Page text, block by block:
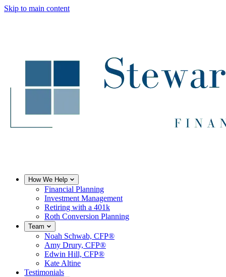
Skip to main content
How We Help
Financial Planning
Investment Management
Retiring with a 401k
Roth Conversion Planning
Team
Noah Schwab, CFP®
Amy Drury, CFP®
Edwin Hill, CFP®
Kate Altine
Testimonials